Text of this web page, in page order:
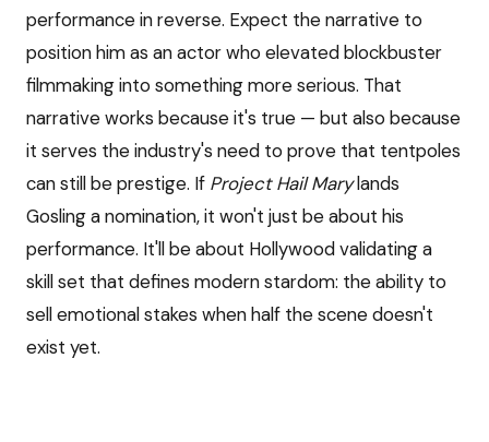
performance in reverse. Expect the narrative to
position him as an actor who elevated blockbuster
filmmaking into something more serious. That
narrative works because it's true — but also because
it serves the industry's need to prove that tentpoles
can still be prestige. If Project Hail Marylands
Gosling a nomination, it won't just be about his
performance. It'll be about Hollywood validating a
skill set that defines modern stardom: the ability to
sell emotional stakes when half the scene doesn't
exist yet.